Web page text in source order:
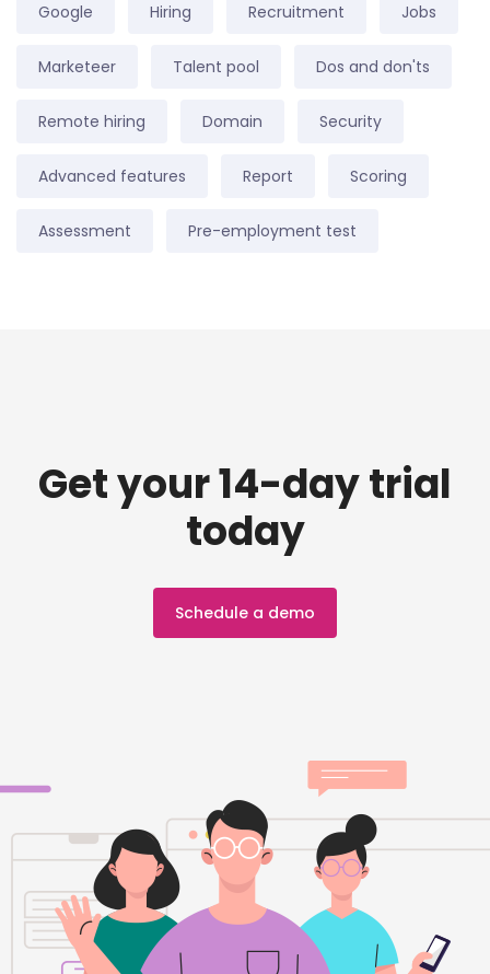
Google Hiring Recruitment Jobs
Marketeer Talent pool Dos and don'ts
Remote hiring Domain Security
Advanced features Report Scoring
Assessment Pre-employment test
Get your 14-day trial
today
Schedule a demo